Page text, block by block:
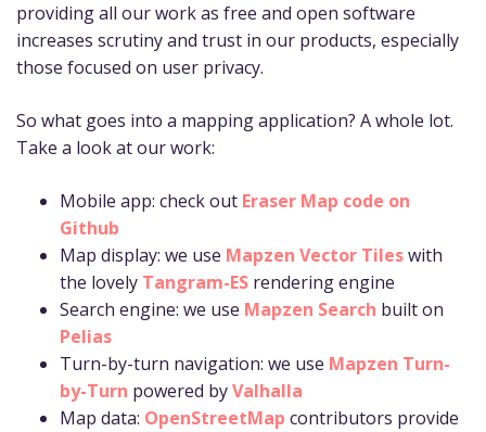
providing all our work as free and open software
increases scrutiny and trust in our products, especially
those focused on user privacy.
So what goes into a mapping application? A whole lot.
Take a look at our work:
Mobile app: check out Eraser Map code on
Github
Map display: we use Mapzen Vector Tileswith
the lovely Tangram-ES rendering engine
Search engine: we use Mapzen Search built on
Pelias
Turn-by-turn navigation: we use Mapzen Turn-
by-Turn powered byValhalla
Map data: OpenStreetMap contributors provide